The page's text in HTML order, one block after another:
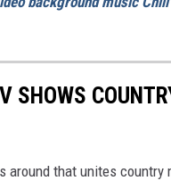
SHOWS
around that unites